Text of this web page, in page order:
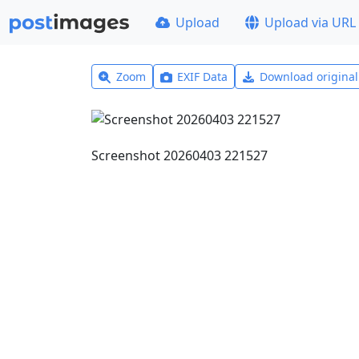
Upload Upload via URL
Zoom EXIF Data Download
Screenshot 20260403 221527